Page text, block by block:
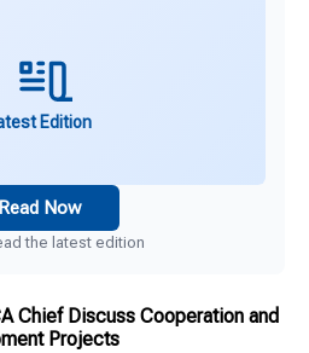
Edition
Read Now
the latest edition
Chief Discuss Cooperation and
Projects